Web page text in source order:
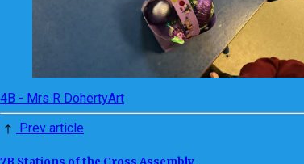
4B - Mrs R DohertyArt
Prev article